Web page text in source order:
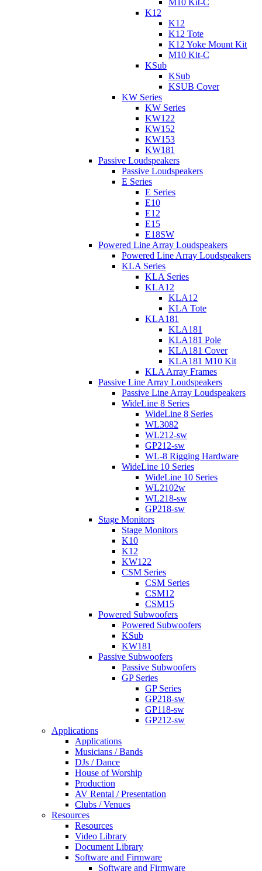
M10 Kit-C
K12
K12
K12 Tote
K12 Yoke Mount Kit
M10 Kit-C
KSub
KSub
KSUB Cover
KW Series
KW Series
KW122
KW152
KW153
KW181
Passive Loudspeakers
Passive Loudspeakers
E Series
E Series
E10
E12
E15
E18SW
Powered Line Array Loudspeakers
Powered Line Array Loudspeakers
KLA Series
KLA Series
KLA12
KLA12
KLA Tote
KLA181
KLA181
KLA181 Pole
KLA181 Cover
KLA181 M10 Kit
KLA Array Frames
Passive Line Array Loudspeakers
Passive Line Array Loudspeakers
WideLine 8 Series
WideLine 8 Series
WL3082
WL212-sw
GP212-sw
WL-8 Rigging Hardware
WideLine 10 Series
WideLine 10 Series
WL2102w
WL218-sw
GP218-sw
Stage Monitors
Stage Monitors
K10
K12
KW122
CSM Series
CSM Series
CSM12
CSM15
Powered Subwoofers
Powered Subwoofers
KSub
KW181
Passive Subwoofers
Passive Subwoofers
GP Series
GP Series
GP218-sw
GP118-sw
GP212-sw
Applications
Applications
Musicians / Bands
DJs / Dance
House of Worship
Production
AV Rental / Presentation
Clubs / Venues
Resources
Resources
Video Library
Document Library
Software and Firmware
Software and Firmware